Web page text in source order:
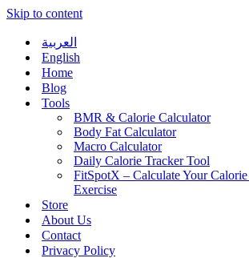
Skip to content
العربية
English
Home
Blog
Tools
BMR & Calorie Calculator
Body Fat Calculator
Macro Calculator
Daily Calorie Tracker Tool
FitSpotX – Calculate Your
Exercise
Store
About Us
Contact
Privacy Policy